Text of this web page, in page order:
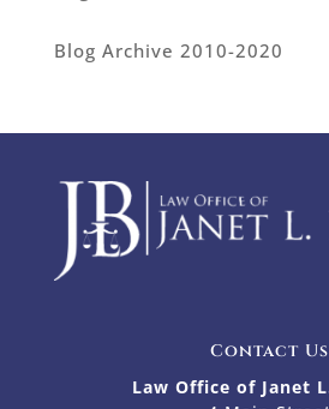
Blog Archive 2010-2020
Contact Us
Law Office of Janet